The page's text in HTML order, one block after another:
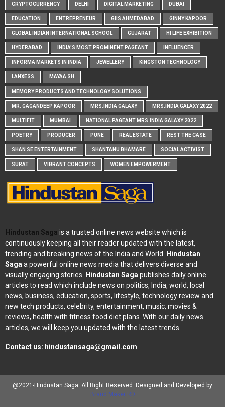
CRYPTOCURRENCY DELHI DIGITAL MARKETING DUBAI
EDUCATION ENTREPRENEUR GIIS AHMEDABAD GINNY KAPOOR
GLOBAL INDIAN INTERNATIONAL SCHOOL GUJARAT HI LIFE EXHIBITION
HYDERABAD INDIA'S MOST PROMINENT PAGEANT INFLUENCER
INFORMA MARKETS IN INDIA JEWELLERY KINGSTON TECHNOLOGY
LANXESS MAYAA SH
MEMORY PRODUCTS AND TECHNOLOGY SOLUTIONS
MR. GAGANDEEP KAPOOR MRS.INDIA GALAXY MRS.INDIA GALAXY 2022
MULTIFIT MUMBAI NATIONAL PAGEANT MRS.INDIA GALAXY 2022
POETRY PRODUCER PUNE REAL ESTATE REST THE CASE
SHAN SE ENTERTAINMENT SHANTANU BHAMARE SOCIAL ACTIVIST
SURAT VIBRANT CONCEPTS WOMEN EMPOWERMENT
Hindustan Saga is a trusted online news website which is
continuously keeping all their reader updated with the latest,
trending and breaking news of the India and World. Hindustan
Sagaa powerful online news media that delivers diverse and
visually engaging stories. Hindustan Sagapublishes daily online
articles to read which include news on politics, India, world, local
news, business, education, sports, lifestyle, technology review and
new tech products, celebrity, entertainment, music, movies &
reviews, health with fitness food diet plans. With our daily news
articles, we will keep you updated with the latest trends.
Contact us: hindustansaga@gmail.com
@2021-Hindustan Saga. All Right Reserved. Designed and Developed by
Brand Maker RD